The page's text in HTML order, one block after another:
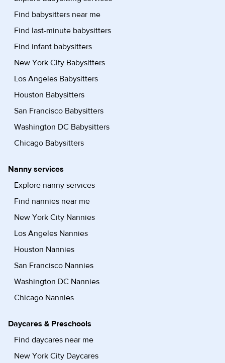
Find babysitters near me
Find last-minute babysitters
Find infant babysitters
New York City Babysitters
Los Angeles Babysitters
Houston Babysitters
San Francisco Babysitters
Washington DC Babysitters
Chicago Babysitters
Nanny services
Explore nanny services
Find nannies near me
New York City Nannies
Los Angeles Nannies
Houston Nannies
San Francisco Nannies
Washington DC Nannies
Chicago Nannies
Daycares & Preschools
Find daycares near me
New York City Daycares